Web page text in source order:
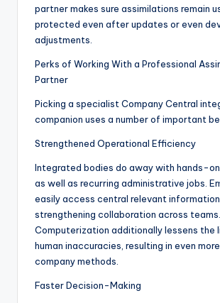
partner makes sure assimilations remain
protected even after updates or even
adjustments.
Perks of Working With a Professional
Partner
Picking a specialist Company Central
companion uses a number of important
Strengthened Operational Efficiency
Integrated bodies do away with hands-
as well as recurring administrative jobs.
easily access central relevant information
strengthening collaboration across teams.
Computerization additionally lessens the
human inaccuracies, resulting in even
company methods.
Faster Decision-Making